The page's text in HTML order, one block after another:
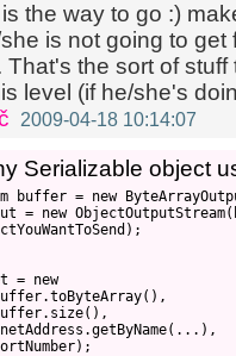
the way to go :)
is not going to
That's the sort of
level (if he/she's
2009-04-18 10:14:07
Serializable object
buffer = new
= new
= new